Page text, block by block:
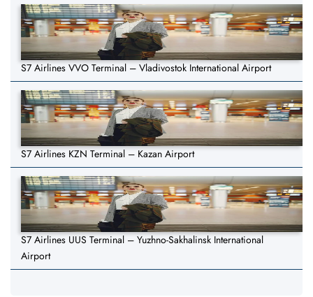
S7 Airlines VVO Terminal – Vladivostok International Airport
S7 Airlines KZN Terminal – Kazan Airport
S7 Airlines UUS Terminal – Yuzhno-Sakhalinsk International
Airport